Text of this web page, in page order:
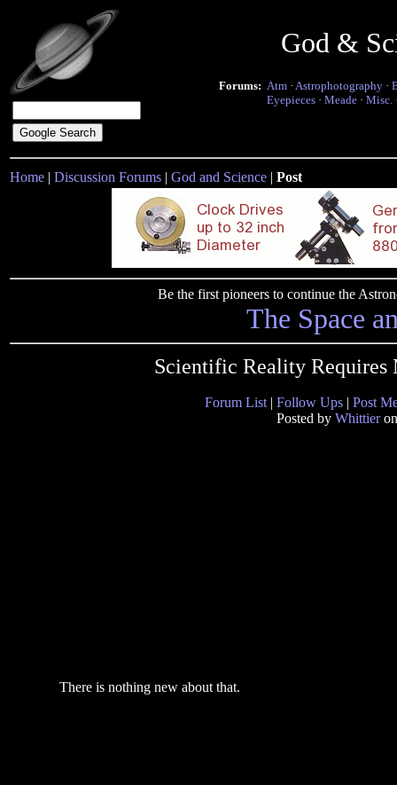
God &
Forums: Atm · Astrophotography ·
Eyepieces · Meade · Misc.
Home | Discussion Forums | God and Science | Post
Be the first pioneers to continue the
The Space
Scientific Reality Requires
Forum List | Follow Ups | Post
Posted by Whittieron
There is nothing new about that.